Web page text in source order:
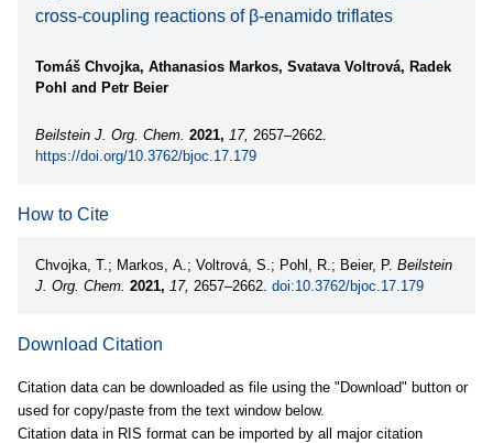
cross-coupling reactions of β-enamido triflates
Tomáš Chvojka, Athanasios Markos, Svatava Voltrová, Radek
Pohl and Petr Beier
Beilstein J. Org. Chem. 2021, 17, 2657–2662.
https://doi.org/10.3762/bjoc.17.179
How to Cite
Chvojka, T.; Markos, A.; Voltrová, S.; Pohl, R.; Beier, P. Beilstein
J. Org. Chem. 2021, 17, 2657–2662. doi:10.3762/bjoc.17.179
Download Citation
Citation data can be downloaded as file using the "Download" button or
used for copy/paste from the text window below.
Citation data in RIS format can be imported by all major citation